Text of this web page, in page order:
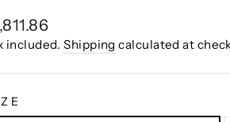
included.Shipping calculated at